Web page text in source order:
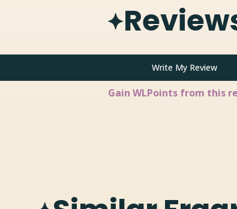
Write My Review
Gain WLPoints from this